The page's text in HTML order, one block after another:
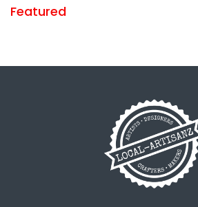
Featured